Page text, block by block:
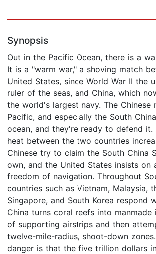
Synopsis
Out in the Pacific Ocean, there is a
It is a "warm war," a shoving match
United States, since World War II the
ruler of the seas, and China, which
the world's largest navy. The Chinese
Pacific, and especially the South
ocean, and they're ready to defend it.
heat between the two countries
Chinese try to claim the South China
own, and the United States insists on
freedom of navigation. Throughout
countries such as Vietnam, Malaysia,
Singapore, and South Korea respond
China turns coral reefs into manmade
of supporting airstrips and then
twelve-mile-radius, shoot-down
danger is that the five trillion dollars